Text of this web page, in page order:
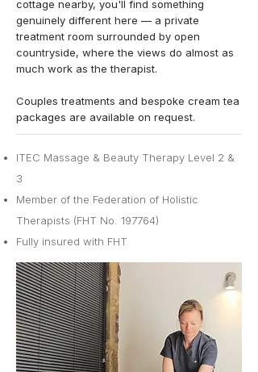
cottage nearby, you'll find something
genuinely different here — a private
treatment room surrounded by open
countryside, where the views do almost as
much work as the therapist.
Couples treatments and bespoke cream tea
packages are available on request.
ITEC Massage & Beauty Therapy Level 2 &
3
Member of the Federation of Holistic
Therapists (FHT No. 197764)
Fully insured with FHT